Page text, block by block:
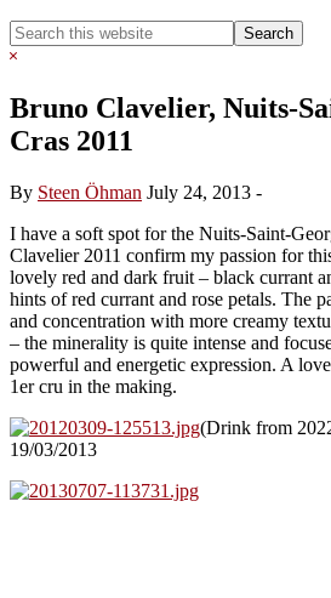
Search
this
Hide
Bruno Clavelier, Nuits-
Cras 2011
By Steen Öhman July 24, 2013 -
I have a soft spot for the Nuits-Saint-
Clavelier 2011 confirm my passion for
lovely red and dark fruit – black currant
hints of red currant and rose petals. The
and concentration with more creamy
– the minerality is quite intense and
powerful and energetic expression. A
1er cru in the making.
(Drink from
19/03/2013